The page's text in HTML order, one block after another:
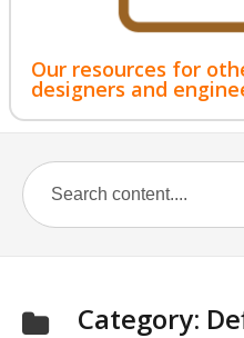
Our resources for
designers and
Category: